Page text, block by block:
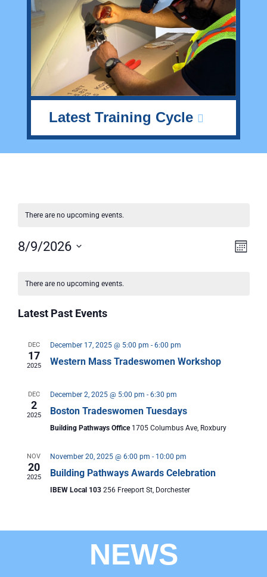
Latest Training Cycle
There are no upcoming events.
Month
8/9/2026
Calendar
Events
There are no upcoming events.
Latest Past Events
DEC
17
2025
December 17, 2025 @ 5:00 pm - 6:00 pm
Western Mass Tradeswomen Workshop
DEC
2
2025
December 2, 2025 @ 5:00 pm - 6:30 pm
Boston Tradeswomen Tuesdays
Building Pathways Office 1705 Columbus Ave, Roxbury
NOV
20
2025
November 20, 2025 @ 6:00 pm - 10:00 pm
Building Pathways Awards Celebration
IBEW Local 103 256 Freeport St, Dorchester
NEWS